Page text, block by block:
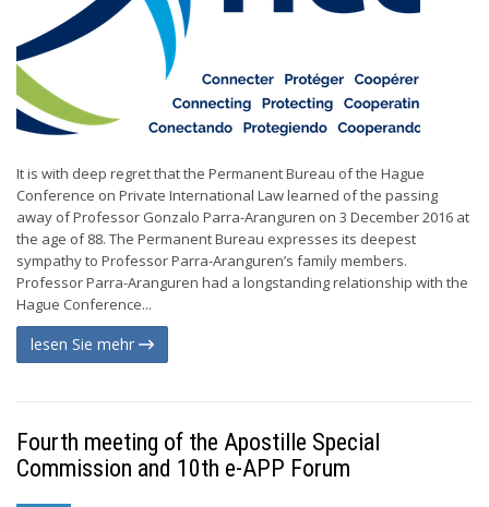
It is with deep regret that the Permanent Bureau of the Hague
Conference on Private International Law learned of the passing
away of Professor Gonzalo Parra-Aranguren on 3 December 2016 at
the age of 88. The Permanent Bureau expresses its deepest
sympathy to Professor Parra-Aranguren’s family members.
Professor Parra-Aranguren had a longstanding relationship with the
Hague Conference...
lesen Sie mehr
Fourth meeting of the Apostille Special
Commission and 10th e-APP Forum